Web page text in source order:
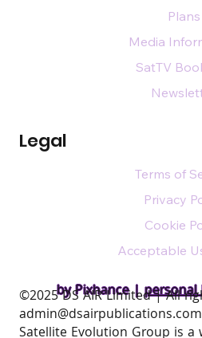
by Pixhance |personal
Legal
Plans
Media
SatTV
Terms of
Privacy
Cookie
Acceptable
​©2025 DS AIR Limited | All
admin@dsairpublications.com
Satellite Evolution Group is